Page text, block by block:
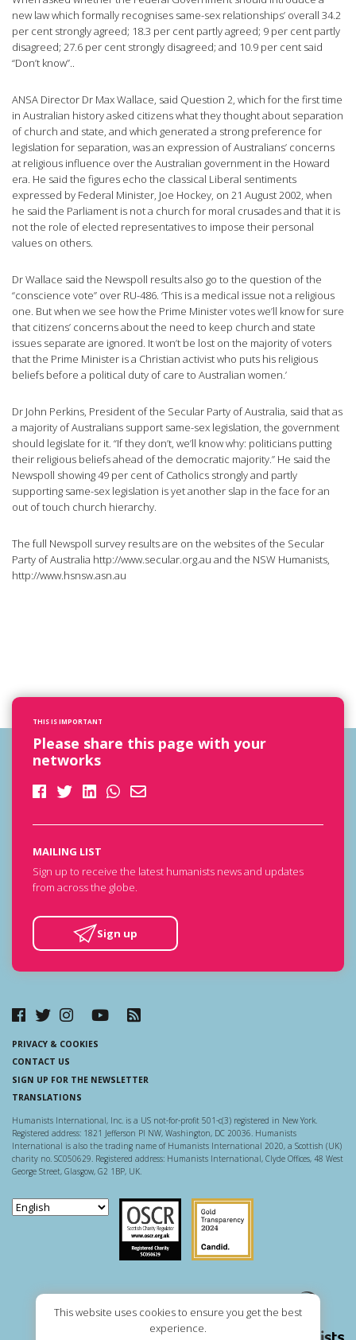
This website uses cookies to ensure you get the best
experience.
new law which formally recognises same-sex relationships’ overall 34.2
per cent strongly agreed; 18.3 per cent partly agreed; 9 per cent partly
disagreed; 27.6 per cent strongly disagreed; and 10.9 per cent said
“Don’t know”..
ANSA Director Dr Max Wallace, said Question 2, which for the first time
in Australian history asked citizens what they thought about separation
of church and state, and which generated a strong preference for
legislation for separation, was an expression of Australians’ concerns
at religious influence over the Australian government in the Howard
era. He said the figures echo the classical Liberal sentiments
expressed by Federal Minister, Joe Hockey, on 21 August 2002, when
he said the Parliament is not a church for moral crusades and that it is
not the role of elected representatives to impose their personal
values on others.
Dr Wallace said the Newspoll results also go to the question of the
“conscience vote” over RU-486. ‘This is a medical issue not a religious
one. But when we see how the Prime Minister votes we’ll know for sure
that citizens’ concerns about the need to keep church and state
issues separate are ignored. It won’t be lost on the majority of voters
that the Prime Minister is a Christian activist who puts his religious
beliefs before a political duty of care to Australian women.’
Dr John Perkins, President of the Secular Party of Australia, said that as
a majority of Australians support same-sex legislation, the government
should legislate for it. “If they don’t, we’ll know why: politicians putting
their religious beliefs ahead of the democratic majority.” He said the
Newspoll showing 49 per cent of Catholics strongly and partly
supporting same-sex legislation is yet another slap in the face for an
out of touch church hierarchy.
The full Newspoll survey results are on the websites of the Secular
Party of Australia http://www.secular.org.au and the NSW Humanists,
http://www.hsnsw.asn.au
THIS IS IMPORTANT
Please share this page with your
networks
MAILING LIST
Sign up to receive the latest humanists news and updates
from across the globe.
Sign up
PRIVACY & COOKIES
CONTACT US
SIGN UP FOR THE NEWSLETTER
TRANSLATIONS
Humanists International, Inc. is a US not-for-profit 501-c(3) registered in New York.
Registered address: 1821 Jefferson Pl NW, Washington, DC 20036. Humanists
International is also the trading name of Humanists International 2020, a Scottish (UK)
charity no. SC050629. Registered address: Humanists International, Clyde Offices, 48 West
George Street, Glasgow, G2 1BP, UK.
Scottish Charity Regulator
Guidestar US